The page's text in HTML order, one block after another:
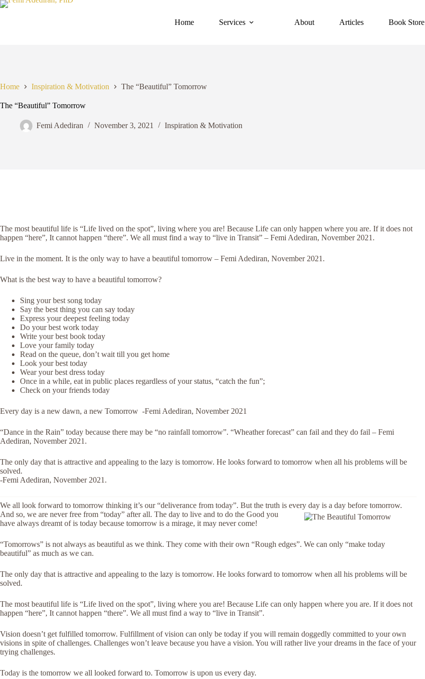
Skip
Home Services About Articles Book Store
Home Inspiration & Motivation The “Beautiful” Tomorrow
The “Beautiful” Tomorrow
Femi Adediran November 3, 2021 Inspiration & Motivation
The most beautiful life is “Life lived on the spot”, living where you are! Because Life can only happen where you are. If it does not
happen “here”, It cannot happen “there”. We all must find a way to “live in Transit” – Femi Adediran, November 2021.
Live in the moment. It is the only way to have a beautiful tomorrow – Femi Adediran, November 2021.
What is the best way to have a beautiful tomorrow?
Sing your best song today
Say the best thing you can say today
Express your deepest feeling today
Do your best work today
Write your best book today
Love your family today
Read on the queue, don’t wait till you get home
Look your best today
Wear your best dress today
Once in a while, eat in public places regardless of your status, “catch the fun”;
Check on your friends today
Every day is a new dawn, a new Tomorrow -Femi Adediran, November 2021
“Dance in the Rain” today because there may be “no rainfall tomorrow”. “Wheather forecast” can fail and they do fail – Femi
Adediran, November 2021.
The only day that is attractive and appealing to the lazy is tomorrow. He looks forward to tomorrow when all his problems will be
solved.
-Femi Adediran, November 2021.
We all look forward to tomorrow thinking it’s our “deliverance from today”. But the truth is every day is a day before tomorrow.
And so, we are never free from “today” after all. The day to live and to do the Good you
have always dreamt of is today because tomorrow is a mirage, it may never come!
“Tomorrows” is not always as beautiful as we think. They come with their own “Rough edges”. We can only “make today
beautiful” as much as we can.
The only day that is attractive and appealing to the lazy is tomorrow. He looks forward to tomorrow when all his problems will be
solved.
The most beautiful life is “Life lived on the spot”, living where you are! Because Life can only happen where you are. If it does not
happen “here”, It cannot happen “there”. We all must find a way to “live in Transit”.
Vision doesn’t get fulfilled tomorrow. Fulfillment of vision can only be today if you will remain doggedly committed to your own
visions in spite of challenges. Challenges won’t leave because you have a vision. You will rather live your dreams in the face of your
trying challenges.
Today is the tomorrow we all looked forward to. Tomorrow is upon us every day.